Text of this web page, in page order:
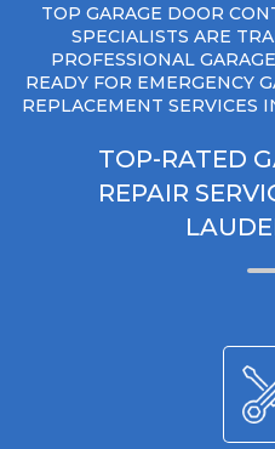
TOP GARAGE DOOR
SPECIALISTS ARE
PROFESSIONAL
READY FOR EMERGENCY
REPLACEMENT SERVICES
TOP-RATED
REPAIR